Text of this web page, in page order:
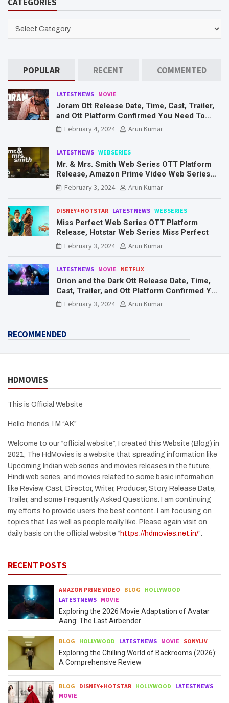
c
POPULAR RECENT COMMENTED
LATESTNEWS MOVIE
Joram Ott Release Date, Time, Cast, Trailer,
and Ott Platform Confirmed You Need To
Know Here
February 4, 2024 Arun Kumar
LATESTNEWS WEBSERIES
Mr. & Mrs. Smith Web Series OTT Platform
Release, Amazon Prime Video Web Series
Mr. & Mrs. Smith
February 3, 2024 Arun Kumar
DISNEY+HOTSTAR LATESTNEWS WEBSERIES
Miss Perfect Web Series OTT Platform
Release, Hotstar Web Series Miss Perfect
February 3, 2024
Arun Kumar
LATESTNEWS MOVIE NETFLIX
Orion and the Dark Ott Release Date, Time,
Cast, Trailer, and Ott Platform Confirmed You
Need To Know Here
February 3, 2024 Arun Kumar
RECOMMENDED
HDMOVIES
This is Official Website
Hello friends, I M “AK”
Welcome to our “official website”, I created this Website (Blog) in
2021, The HdMovies is a website that spreading information like
Upcoming Indian web series and movies releases in the future,
Hindi web series, and movies related to some basic information
like Review, Cast, Director, Writer, Producer, Story, Release Date,
Trailer, and some Frequently Asked Questions. I am continuing
my efforts to provide users the best content. I am focusing on
topics that I as well as people really like. Please again visit on
daily basis on the official website “ https://hdmovies.net.in/“.
RECENT POSTS
AMAZON PRIME VIDEO BLOG
HOLLYWOOD
LATESTNEWS MOVIE
Exploring the 2026 Movie Adaptation of Avatar
Aang: The Last Airbender
BLOG HOLLYWOOD LATESTNEWS MOVIE SONYLIV
Exploring the Chilling World of Backrooms (2026):
A Comprehensive Review
BLOG DISNEY+HOTSTAR HOLLYWOOD
LATESTNEWS
MOVIE